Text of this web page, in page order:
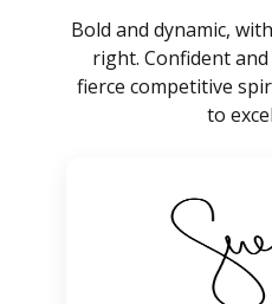
Bold and dynamic,
right. Confident
fierce competitive
to